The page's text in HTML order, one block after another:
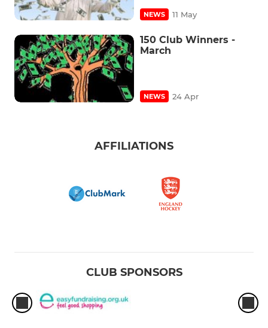
NEWS 11 May
150 Club Winners -
March
NEWS 24 Apr
AFFILIATIONS
CLUB SPONSORS